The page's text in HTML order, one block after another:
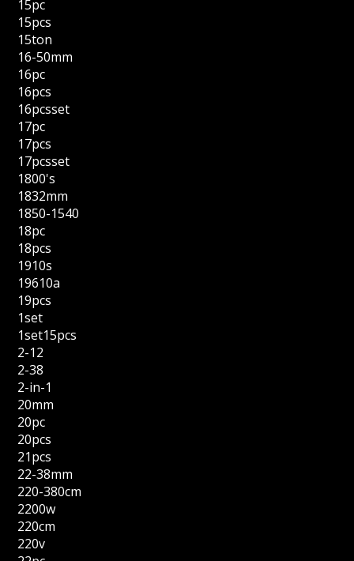
15pc
15pcs
15ton
16-50mm
16pc
16pcs
16pcsset
17pc
17pcs
17pcsset
1800's
1832mm
1850-1540
18pc
18pcs
1910s
19610a
19pcs
1set
1set15pcs
2-12
2-38
2-in-1
20mm
20pc
20pcs
21pcs
22-38mm
220-380cm
2200w
220cm
220v